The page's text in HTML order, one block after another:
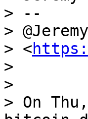
> --
>
> <
>
>
> On